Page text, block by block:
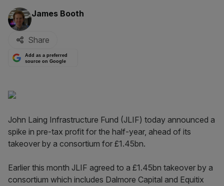
By:
James Booth
Share
Add as a preferred
source on Google
John Laing Infrastructure Fund (JLIF) today announced a
spike in pre-tax profit for the half-year, ahead of its
takeover by a consortium for £1.45bn.
Earlier this month JLIF agreed to a £1.45bn takeover by a
consortium which includes Dalmore Capital and Equitix